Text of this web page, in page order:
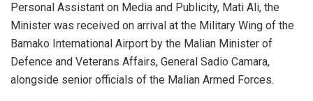
Personal Assistant on Media and Publicity, Mati Ali, the
Minister was received on arrival at the Military Wing of the
Bamako International Airport by the Malian Minister of
Defence and Veterans Affairs, General Sadio Camara,
alongside senior officials of the Malian Armed Forces.